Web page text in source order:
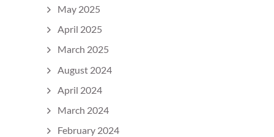
May 2025
April 2025
March 2025
August 2024
April 2024
March 2024
February 2024